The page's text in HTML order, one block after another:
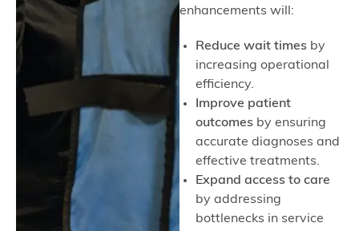
enhancements will:
Reduce wait times by
increasing operational
efficiency.
Improve patient
outcomes by ensuring
accurate diagnoses and
effective treatments.
Expand access to care
by addressing
bottlenecks in service